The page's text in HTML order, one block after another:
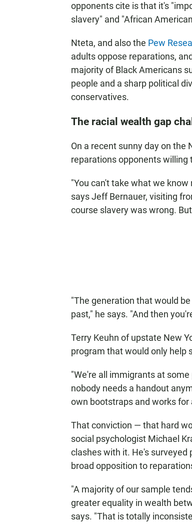
opponents cite is that it's
slavery" and "African
Nteta, and also the Pew
adults oppose reparations,
majority of Black Americans
people and a sharp political
conservatives.
The racial wealth gap
On a recent sunny day on the
reparations opponents willing
"You can't take what we
says Jeff Bernauer, visiting
course slavery was wrong.
"The generation that would
past," he says. "And then
Terry Keuhn of upstate New
program that would only help
"We're all immigrants at
nobody needs a handout
own bootstraps and works for
That conviction — that hard
social psychologist Michael
clashes with it. He's surveyed
broad opposition to
"A majority of our sample
greater equality in wealth
says. "That is totally